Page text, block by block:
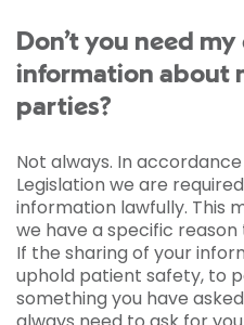
Don’t you need
information about
parties?
Not always. In
Legislation we are
information lawfully. This
we have a specific
If the sharing of your
uphold patient safety, to
something you have